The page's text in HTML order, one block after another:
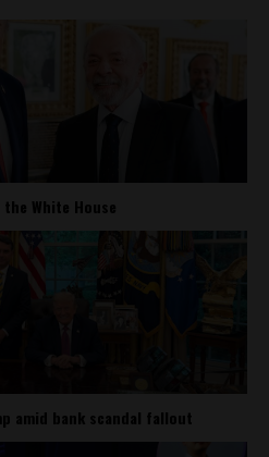
White House
amid bank scandal fallout